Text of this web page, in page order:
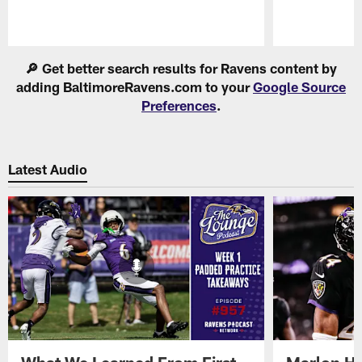
🔎 Get better search results for Ravens content by
adding BaltimoreRavens.com to yourGoogle Source
Preferences.
Latest Audio